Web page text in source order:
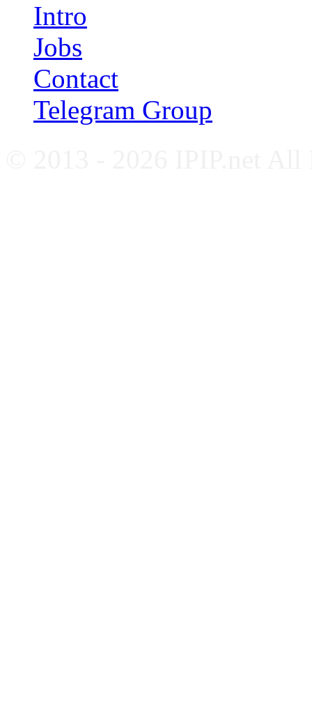
Intro
Jobs
Contact
Telegram Group